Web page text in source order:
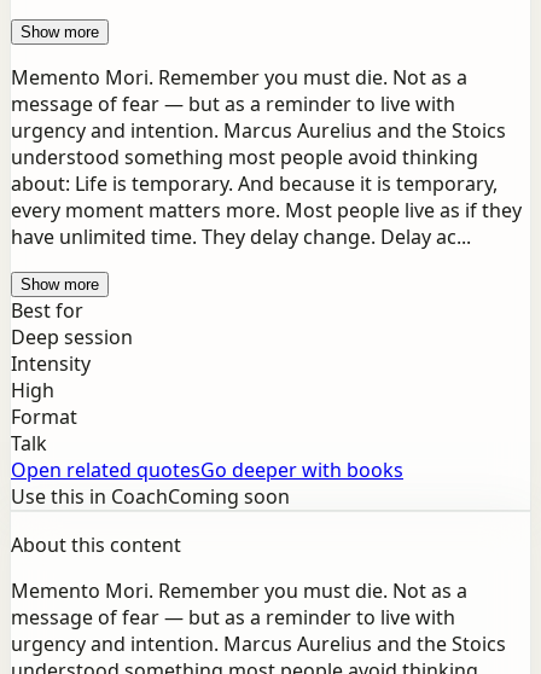
Show more
Memento Mori. Remember you must die. Not as a
message of fear — but as a reminder to live with
urgency and intention. Marcus Aurelius and the Stoics
understood something most people avoid thinking
about: Life is temporary. And because it is temporary,
every moment matters more. Most people live as if they
have unlimited time. They delay change. Delay ac...
Show more
Best for
Deep session
Intensity
High
Format
Talk
Open related quotesGo deeper with books
Use this in CoachComing soon
About this content
Memento Mori. Remember you must die. Not as a
message of fear — but as a reminder to live with
urgency and intention. Marcus Aurelius and the Stoics